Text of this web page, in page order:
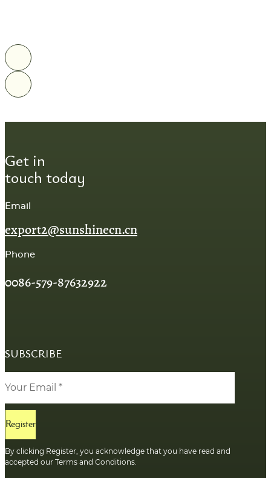
Get in
touch today
Email
export2@sunshinecn.cn
Phone
0086-579-87632922
SUBSCRIBE
Register
By clicking Register, you acknowledge that you have read and
accepted our Terms and Conditions.